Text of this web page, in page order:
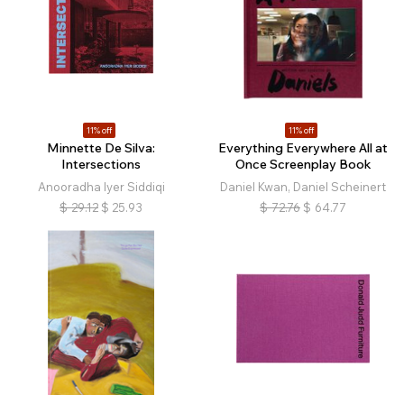
11% off
Minnette De Silva:
Intersections
Anooradha Iyer Siddiqi
$ 29.12 $ 25.93
11% off
Everything Everywhere All at
Once Screenplay Book
Daniel Kwan, Daniel Scheinert
$ 72.76 $ 64.77